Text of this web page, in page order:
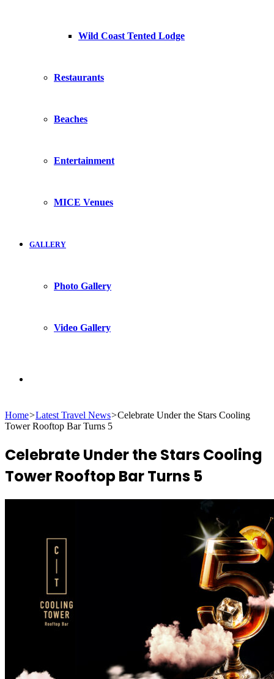
Wild Coast Tented Lodge
Restaurants
Beaches
Entertainment
MICE Venues
GALLERY
Photo Gallery
Video Gallery
for
Home>Latest Travel News>Celebrate Under the Stars Cooling
Tower Rooftop Bar Turns 5
Celebrate Under the Stars Cooling
Tower Rooftop Bar Turns 5